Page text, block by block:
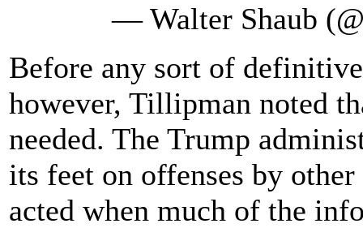
— Walter Shaub
Before any sort of
however, Tillipman noted
needed. The Trump
its feet on offenses by
acted when much of the